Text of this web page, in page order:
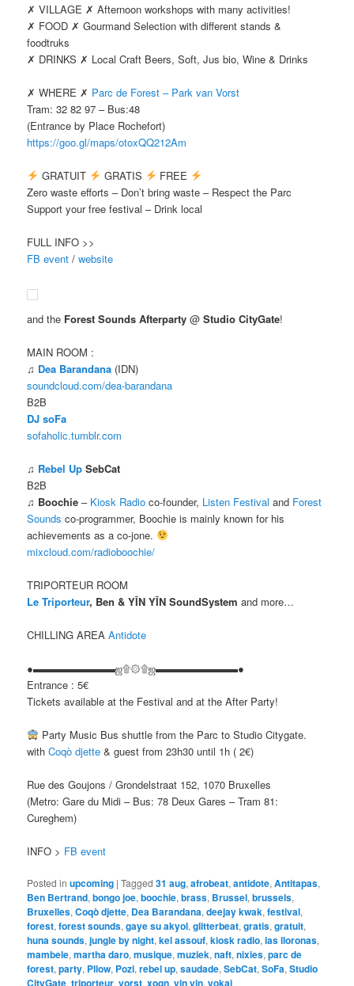
✗ VILLAGE ✗ Afternoon workshops with many activities!
✗ FOOD ✗ Gourmand Selection with different stands &
foodtruks
✗ DRINKS ✗ Local Craft Beers, Soft, Jus bio, Wine & Drinks
✗ WHERE ✗ Parc de Forest – Park van Vorst
Tram: 32 82 97 – Bus:48
(Entrance by Place Rochefort)
https://goo.gl/maps/otoxQQ212Am
GRATUIT GRATIS
FREE
Zero waste efforts – Don’t bring waste – Respect the Parc
Support your free festival – Drink local
FULL INFO >>
FB event /website
and the Forest Sounds Afterparty @Studio CityGate!
MAIN ROOM :
♫ Dea Barandana (IDN)
soundcloud.com/dea-barandana
B2B
DJ soFa
sofaholic.tumblr.com
♫ Rebel Up SebCat
B2B
♫ Boochie – Kiosk Radio co-founder, Listen Festival and Forest
Sounds co-programmer, Boochie is mainly known for his
achievements as a co-jone.
mixcloud.com/radioboochie/
TRIPORTEUR ROOM
Le Triporteur, Ben & YĪN YĪN SoundSystem and more…
CHILLING AREAAntidote
●▬▬▬▬▬▬▬▬ஜ۩۞۩ஜ▬▬▬▬▬▬▬▬●
Entrance : 5€
Tickets available at the Festival and at the After Party!
Party Music Bus shuttle from the Parc to Studio Citygate.
withCoqò djette & guest from 23h30 until 1h ( 2€)
Rue des Goujons / Grondelstraat 152, 1070 Bruxelles
(Metro: Gare du Midi – Bus: 78 Deux Gares – Tram 81:
Cureghem)
INFO > FB event
Posted in upcoming |Tagged 31 aug,afrobeat,antidote,Antitapas,
Ben Bertrand,bongo joe,boochie,brass, Brussel,brussels,
Bruxelles,Coqò djette, Dea Barandana,deejay kwak,festival,
forest,forest sounds,gaye su akyol,glitterbeat,gratis,gratuit,
huna sounds,jungle by night,kel assouf,kiosk radio,las lloronas,
mambele,martha daro,musique,muziek,naft,nixies,parc de
forest,party, Pllow, Pozi,rebel up,saudade,SebCat,SoFa,Studio
CityGate,triporteur,vorst,xogn,yin yin,yokai